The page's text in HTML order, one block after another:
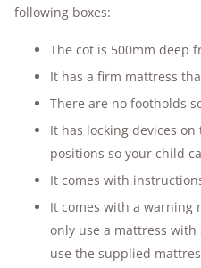
following boxes:
The cot is 500mm deep
It has a firm mattress
There are no footholds
It has locking devices
positions so your child
It comes with
It comes with a warning
only use a mattress
use the supplied